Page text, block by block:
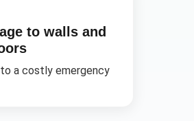
to walls and
a costly emergency